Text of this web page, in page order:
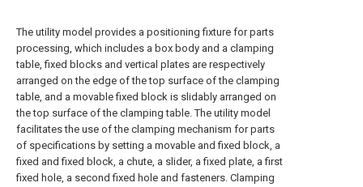
The utility model provides a positioning fixture for parts
processing, which includes a box body and a clamping
table, fixed blocks and vertical plates are respectively
arranged on the edge of the top surface of the clamping
table, and a movable fixed block is slidably arranged on
the top surface of the clamping table. The utility model
facilitates the use of the clamping mechanism for parts
of specifications by setting a movable and fixed block, a
fixed and fixed block, a chute, a slider, a fixed plate, a first
fixed hole, a second fixed hole and fasteners. Clamping